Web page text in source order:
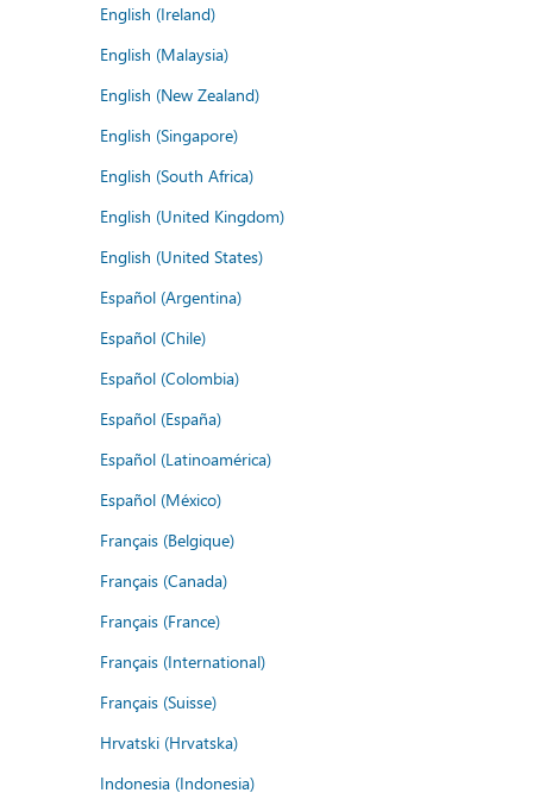
English (Ireland)
English (Malaysia)
English (New Zealand)
English (Singapore)
English (South Africa)
English (United Kingdom)
English (United States)
Español (Argentina)
Español (Chile)
Español (Colombia)
Español (España)
Español (Latinoamérica)
Español (México)
Français (Belgique)
Français (Canada)
Français (France)
Français (International)
Français (Suisse)
Hrvatski (Hrvatska)
Indonesia (Indonesia)